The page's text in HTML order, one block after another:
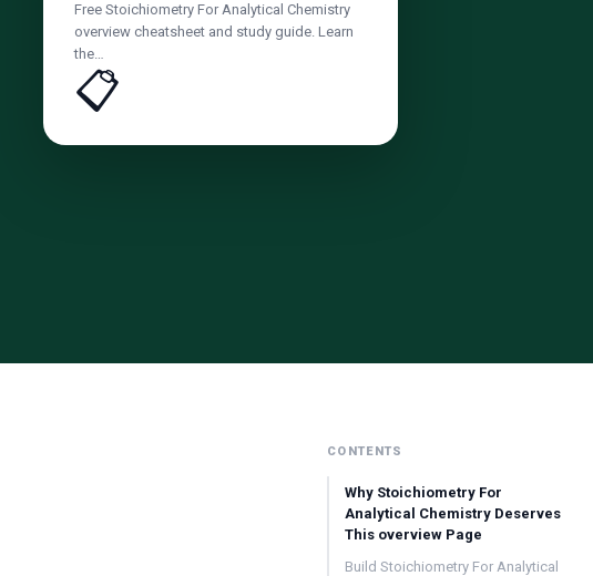
Free Stoichiometry For Analytical Chemistry
overview cheatsheet and study guide. Learn
the…
📋
CONTENTS
Why Stoichiometry For
Analytical Chemistry Deserves
This overview Page
Build Stoichiometry For Analytical